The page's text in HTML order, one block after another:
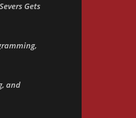
Gets
and